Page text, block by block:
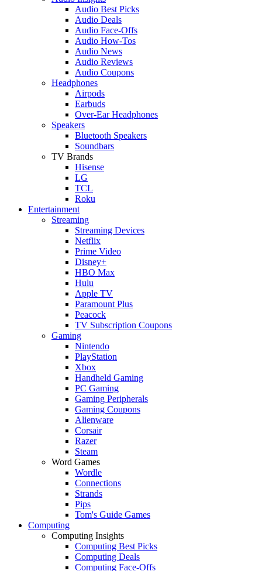
Audio Best Picks
Audio Deals
Audio Face-Offs
Audio How-Tos
Audio News
Audio Reviews
Audio Coupons
Headphones
Airpods
Earbuds
Over-Ear Headphones
Speakers
Bluetooth Speakers
Soundbars
TV Brands
Hisense
LG
TCL
Roku
Entertainment
Streaming
Streaming Devices
Netflix
Prime Video
Disney+
HBO Max
Hulu
Apple TV
Paramount Plus
Peacock
TV Subscription Coupons
Gaming
Nintendo
PlayStation
Xbox
Handheld Gaming
PC Gaming
Gaming Peripherals
Gaming Coupons
Alienware
Corsair
Razer
Steam
Word Games
Wordle
Connections
Strands
Pips
Tom's Guide Games
Computing
Computing Insights
Computing Best Picks
Computing Deals
Computing Face-Offs